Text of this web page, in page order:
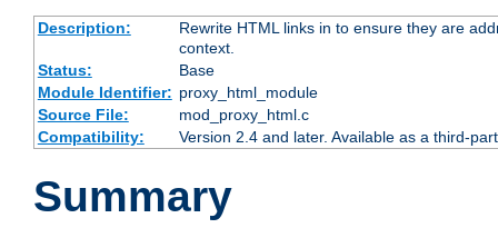
Description:
Rewrite HTML links in to ensure they are
context.
Status:
Base
Module Identifier: proxy_html_module
Source File:
mod_proxy_html.c
Compatibility:
Version 2.4 and later. Available as a third-
Summary